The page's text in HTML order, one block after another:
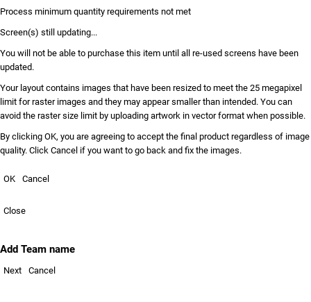
Process minimum quantity requirements not met
Screen(s) still updating...
You will not be able to purchase this item until all re-used screens have been
updated.
Your layout contains images that have been resized to meet the 25 megapixel
limit for raster images and they may appear smaller than intended. You can
avoid the raster size limit by uploading artwork in vector format when possible.
By clicking OK, you are agreeing to accept the final product regardless of image
quality. Click Cancel if you want to go back and fix the images.
OK Cancel
Close
Add Team name
Next Cancel